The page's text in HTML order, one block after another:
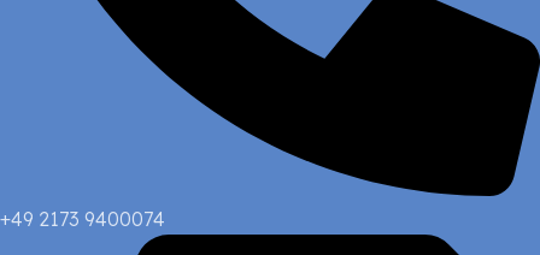
+49 2173 9400074